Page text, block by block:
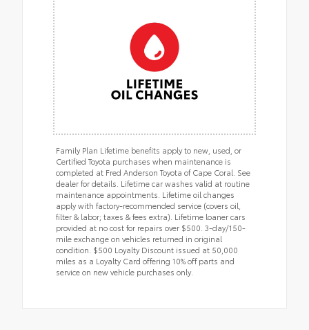
Family Plan Lifetime benefits apply to new, used, or
Certified Toyota purchases when maintenance is
completed at Fred Anderson Toyota of Cape Coral. See
dealer for details. Lifetime car washes valid at routine
maintenance appointments. Lifetime oil changes
apply with factory-recommended service (covers oil,
filter & labor; taxes & fees extra). Lifetime loaner cars
provided at no cost for repairs over $500. 3-day/150-
mile exchange on vehicles returned in original
condition. $500 Loyalty Discount issued at 50,000
miles as a Loyalty Card offering 10% off parts and
service on new vehicle purchases only.